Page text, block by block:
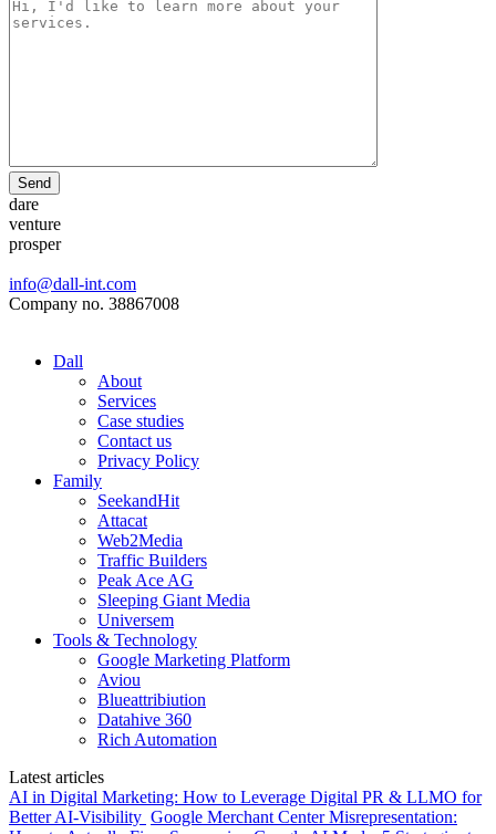
Send
dare
venture
prosper
info@dall-int.com
Company no. 38867008
Dall
About
Services
Case studies
Contact us
Privacy Policy
Family
SeekandHit
Attacat
Web2Media
Traffic Builders
Peak Ace AG
Sleeping Giant Media
Universem
Tools & Technology
Google Marketing Platform
Aviou
Blueattribiution
Datahive 360
Rich Automation
Latest articles
AI in Digital Marketing: How to Leverage Digital PR & LLMO for
Better AI-Visibility Google Merchant Center Misrepresentation: